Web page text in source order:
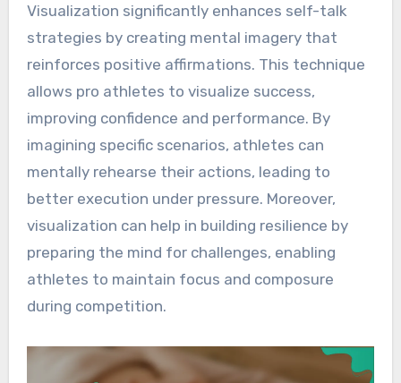
Visualization significantly enhances self-talk
strategies by creating mental imagery that
reinforces positive affirmations. This technique
allows pro athletes to visualize success,
improving confidence and performance. By
imagining specific scenarios, athletes can
mentally rehearse their actions, leading to
better execution under pressure. Moreover,
visualization can help in building resilience by
preparing the mind for challenges, enabling
athletes to maintain focus and composure
during competition.